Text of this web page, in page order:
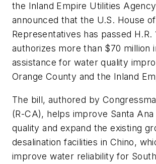
the Inland Empire Utilities
announced that the U.S. House of
Representatives has passed H.R.
authorizes more than $70 million
assistance for water quality
Orange County and the Inland
The bill, authored by
(R-CA), helps improve Santa
quality and expand the existing
desalination facilities in Chino,
improve water reliability for